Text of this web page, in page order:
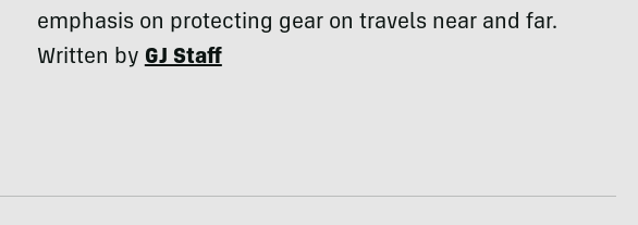
emphasis on protecting gear on travels near and far.
Written byGJ Staff